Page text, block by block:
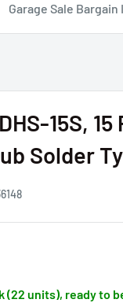
Garage Sale Bargain
15S,
Solder
(22 units), ready to